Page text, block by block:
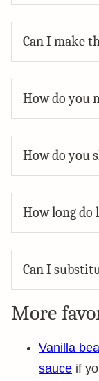
Can I make
How do you
How do you
How long do
Can I
More
Vanilla
sauce if